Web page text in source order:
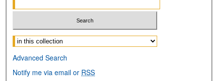
Select context to search:
Advanced Search
Notify me via email or RSS